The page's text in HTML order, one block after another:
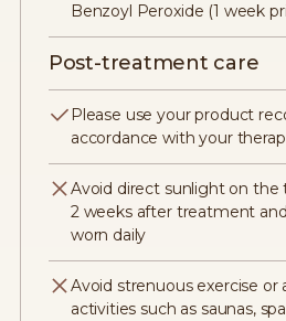
Benzoyl Peroxide (1 week
Post-treatment care
Please use your product
accordance with your
Avoid direct sunlight on
2 weeks after treatment
worn daily
Avoid strenuous exercise or
activities such as saunas,